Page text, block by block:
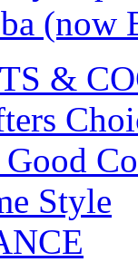
(now
&
Style